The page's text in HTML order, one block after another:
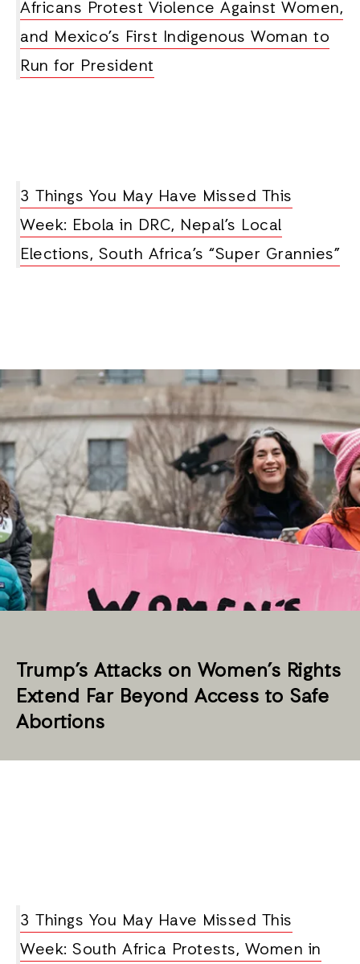
Africans Protest Violence Against Women,
and Mexico’s First Indigenous Woman to
Run for President
3 Things You May Have Missed This
Week: Ebola in DRC, Nepal’s Local
Elections, South Africa’s “Super Grannies”
Trump’s Attacks on Women’s Rights
Extend Far Beyond Access to Safe
Abortions
3 Things You May Have Missed This
Week: South Africa Protests, Women in